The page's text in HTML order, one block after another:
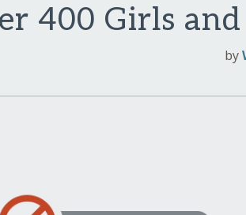
400 Girls
by